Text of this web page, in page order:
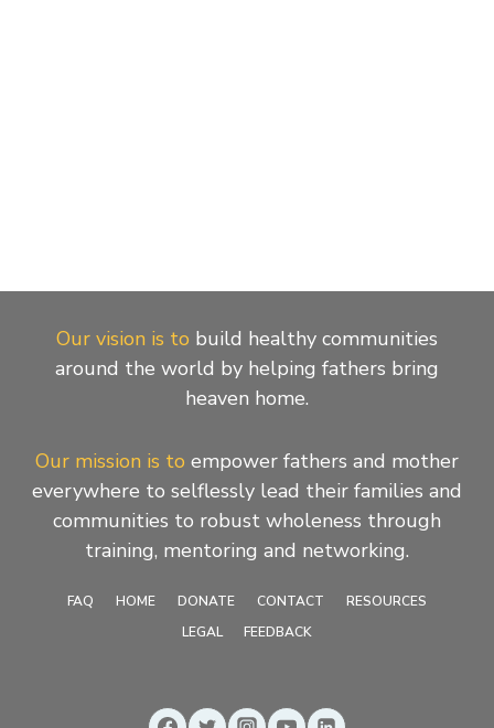
Our vision is to build healthy communities
around the world by helping fathers bring
heaven home.
Our mission is to empower fathers and mother
everywhere to selflessly lead their families and
communities to robust wholeness through
training, mentoring and networking.
FAQ HOME DONATE CONTACT
RESOURCES
LEGAL
FEEDBACK